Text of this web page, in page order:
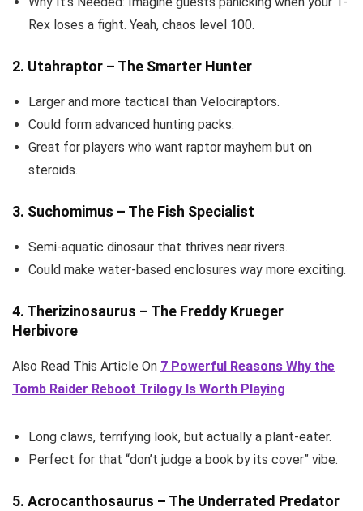
Rex loses a fight. Yeah, chaos level 100.
2. Utahraptor – The Smarter Hunter
Larger and more tactical than Velociraptors.
Could form advanced hunting packs.
Great for players who want raptor mayhem but on
steroids.
3. Suchomimus – The Fish Specialist
Semi-aquatic dinosaur that thrives near rivers.
Could make water-based enclosures way more exciting.
4. Therizinosaurus – The Freddy Krueger
Herbivore
Also Read This Article On 7 Powerful Reasons Why the
Tomb Raider Reboot Trilogy Is Worth Playing
Long claws, terrifying look, but actually a plant-eater.
Perfect for that “don’t judge a book by its cover” vibe.
5. Acrocanthosaurus – The Underrated Predator